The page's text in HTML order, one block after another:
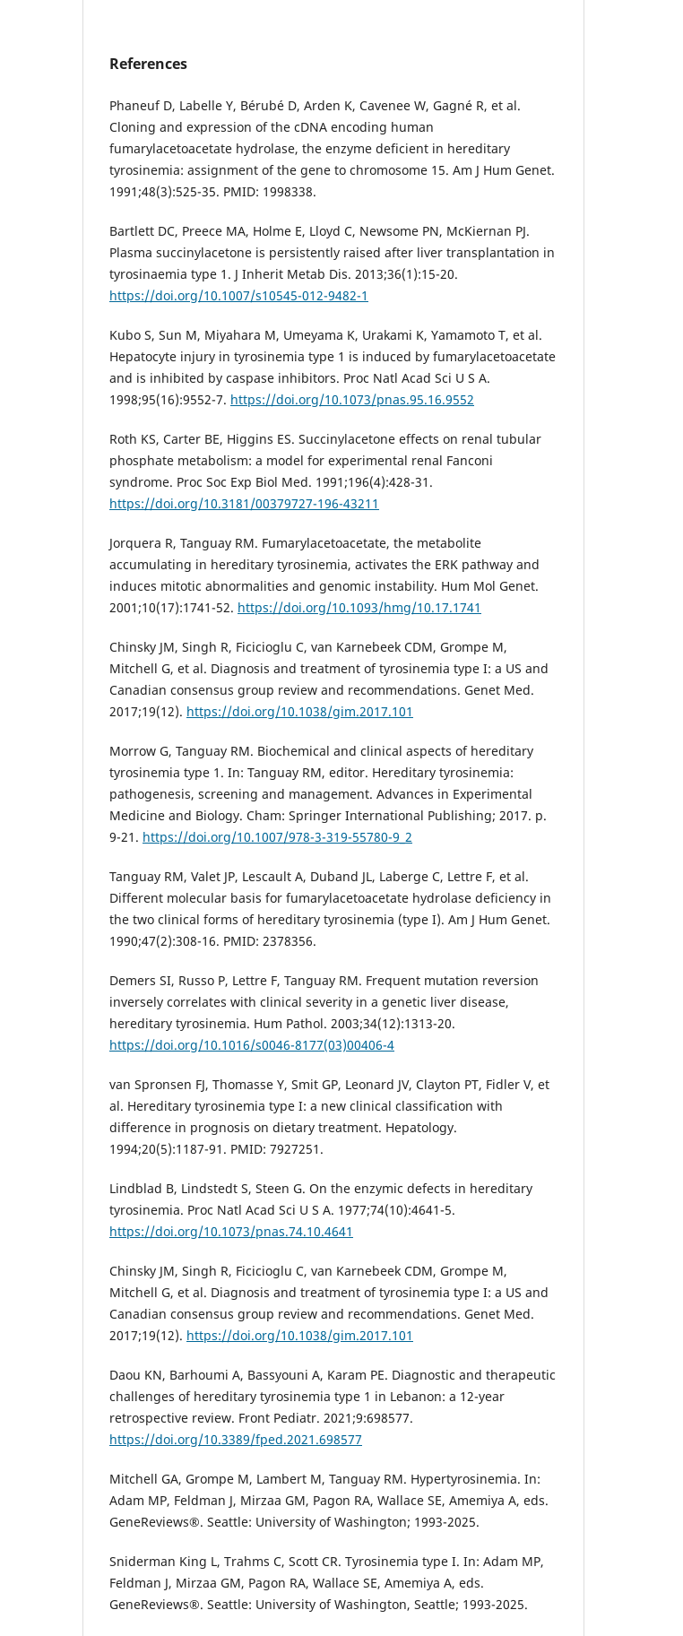
References
Phaneuf D, Labelle Y, Bérubé D, Arden K, Cavenee W, Gagné R, et al.
Cloning and expression of the cDNA encoding human
fumarylacetoacetate hydrolase, the enzyme deficient in hereditary
tyrosinemia: assignment of the gene to chromosome 15. Am J Hum Genet.
1991;48(3):525-35. PMID: 1998338.
Bartlett DC, Preece MA, Holme E, Lloyd C, Newsome PN, McKiernan PJ.
Plasma succinylacetone is persistently raised after liver transplantation in
tyrosinaemia type 1. J Inherit Metab Dis. 2013;36(1):15-20.
https://doi.org/10.1007/s10545-012-9482-1
Kubo S, Sun M, Miyahara M, Umeyama K, Urakami K, Yamamoto T, et al.
Hepatocyte injury in tyrosinemia type 1 is induced by fumarylacetoacetate
and is inhibited by caspase inhibitors. Proc Natl Acad Sci U S A.
1998;95(16):9552-7. https://doi.org/10.1073/pnas.95.16.9552
Roth KS, Carter BE, Higgins ES. Succinylacetone effects on renal tubular
phosphate metabolism: a model for experimental renal Fanconi
syndrome. Proc Soc Exp Biol Med. 1991;196(4):428-31.
https://doi.org/10.3181/00379727-196-43211
Jorquera R, Tanguay RM. Fumarylacetoacetate, the metabolite
accumulating in hereditary tyrosinemia, activates the ERK pathway and
induces mitotic abnormalities and genomic instability. Hum Mol Genet.
2001;10(17):1741-52. https://doi.org/10.1093/hmg/10.17.1741
Chinsky JM, Singh R, Ficicioglu C, van Karnebeek CDM, Grompe M,
Mitchell G, et al. Diagnosis and treatment of tyrosinemia type I: a US and
Canadian consensus group review and recommendations. Genet Med.
2017;19(12). https://doi.org/10.1038/gim.2017.101
Morrow G, Tanguay RM. Biochemical and clinical aspects of hereditary
tyrosinemia type 1. In: Tanguay RM, editor. Hereditary tyrosinemia:
pathogenesis, screening and management. Advances in Experimental
Medicine and Biology. Cham: Springer International Publishing; 2017. p.
9-21. https://doi.org/10.1007/978-3-319-55780-9_2
Tanguay RM, Valet JP, Lescault A, Duband JL, Laberge C, Lettre F, et al.
Different molecular basis for fumarylacetoacetate hydrolase deficiency in
the two clinical forms of hereditary tyrosinemia (type I). Am J Hum Genet.
1990;47(2):308-16. PMID: 2378356.
Demers SI, Russo P, Lettre F, Tanguay RM. Frequent mutation reversion
inversely correlates with clinical severity in a genetic liver disease,
hereditary tyrosinemia. Hum Pathol. 2003;34(12):1313-20.
https://doi.org/10.1016/s0046-8177(03)00406-4
van Spronsen FJ, Thomasse Y, Smit GP, Leonard JV, Clayton PT, Fidler V, et
al. Hereditary tyrosinemia type I: a new clinical classification with
difference in prognosis on dietary treatment. Hepatology.
1994;20(5):1187-91. PMID: 7927251.
Lindblad B, Lindstedt S, Steen G. On the enzymic defects in hereditary
tyrosinemia. Proc Natl Acad Sci U S A. 1977;74(10):4641-5.
https://doi.org/10.1073/pnas.74.10.4641
Chinsky JM, Singh R, Ficicioglu C, van Karnebeek CDM, Grompe M,
Mitchell G, et al. Diagnosis and treatment of tyrosinemia type I: a US and
Canadian consensus group review and recommendations. Genet Med.
2017;19(12). https://doi.org/10.1038/gim.2017.101
Daou KN, Barhoumi A, Bassyouni A, Karam PE. Diagnostic and therapeutic
challenges of hereditary tyrosinemia type 1 in Lebanon: a 12-year
retrospective review. Front Pediatr. 2021;9:698577.
https://doi.org/10.3389/fped.2021.698577
Mitchell GA, Grompe M, Lambert M, Tanguay RM. Hypertyrosinemia. In:
Adam MP, Feldman J, Mirzaa GM, Pagon RA, Wallace SE, Amemiya A, eds.
GeneReviews®. Seattle: University of Washington; 1993-2025.
Sniderman King L, Trahms C, Scott CR. Tyrosinemia type I. In: Adam MP,
Feldman J, Mirzaa GM, Pagon RA, Wallace SE, Amemiya A, eds.
GeneReviews®. Seattle: University of Washington, Seattle; 1993-2025.